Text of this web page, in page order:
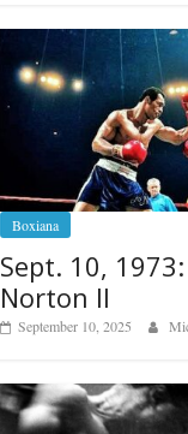
Boxiana
Sept. 10,
Norton II
September 10, 2025